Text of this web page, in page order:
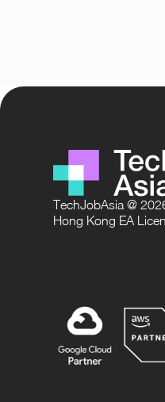
TechJobAsia @
Hong Kong EA